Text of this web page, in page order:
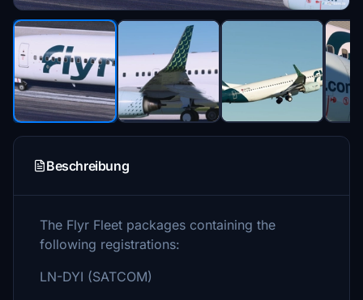
Beschreibung
The Flyr Fleet packages containing the
following registrations:
LN-DYI (SATCOM)